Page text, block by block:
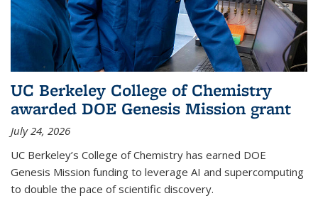
UC Berkeley College of Chemistry
awarded DOE Genesis Mission grant
July 24, 2026
UC Berkeley’s College of Chemistry has earned DOE
Genesis Mission funding to leverage AI and supercomputing
to double the pace of scientific discovery.